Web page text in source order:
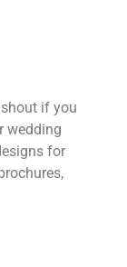
if you
wedding
for